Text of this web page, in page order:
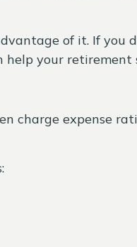
of it. If
your
charge expense